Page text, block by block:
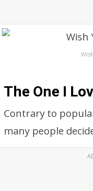
The One I
Contrary to
many people